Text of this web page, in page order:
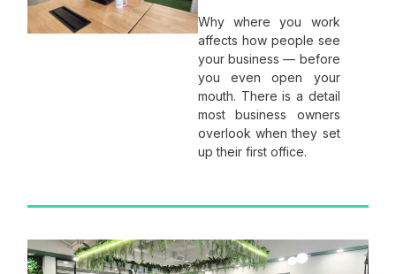
Why where you work
affects how people see
your business — before
you even open your
mouth. There is a detail
most business owners
overlook when they set
up their first office.